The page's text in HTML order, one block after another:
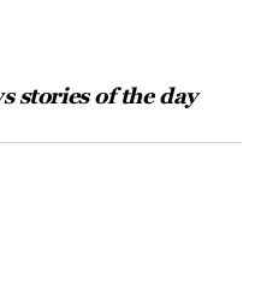
stories of the day